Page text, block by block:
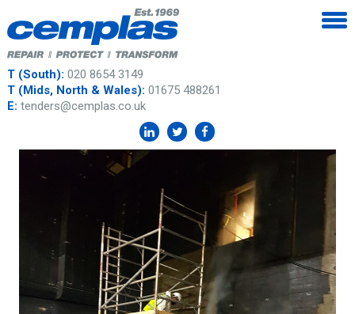
T (South): 020 8654 3149
T (Mids, North & Wales): 01675 488261
E: tenders@cemplas.co.uk